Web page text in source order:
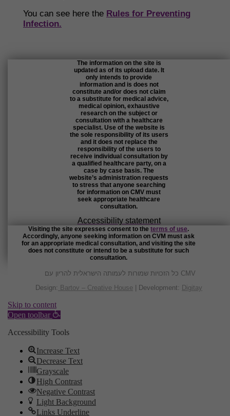
You can see here the Rules for Preventing
Infection.
The information on the site is
updated as of its upload date. It
only intends to provide
information and is does not
constitute and/or does not claim
to a substitute for medical advice,
medical opinion, exhaustive
research on the subject or
consultation with a healthcare
specialist. Use of the website is
the sole responsibility of its users
and it does not replace the
responsibility of the users to
receive individual consultation by
a qualified healthcare party, on a
case by case basis. The
website’s administration requests
to stress that anyone searching
for information on CMV must
seek appropriate healthcare
consultation.
Accessibility statement
Visiting the site expresses consent to theterms of use.
Accordingly, anyone seeking information on CVM must ask
for an appropriate medical consultation, and visiting the site
does not constitute or intend to be a substitute for such
consultation.
כל הזכויות שמורות לעמותה הישראלית להריון עם CMV
Design: Bartov – Creative House | Development: Digitay
Skip to content
Open toolbar
Accessibility Tools
Increase Text
Decrease Text
Grayscale
High Contrast
Negative Contrast
Light Background
Links Underline